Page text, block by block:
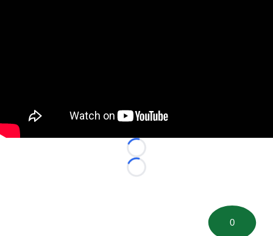
Loading...
Loading...
0